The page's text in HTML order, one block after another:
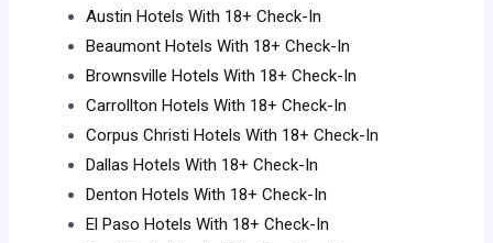
Austin Hotels With 18+ Check-In
Beaumont Hotels With 18+ Check-In
Brownsville Hotels With 18+ Check-In
Carrollton Hotels With 18+ Check-In
Corpus Christi Hotels With 18+ Check-In
Dallas Hotels With 18+ Check-In
Denton Hotels With 18+ Check-In
El Paso Hotels With 18+ Check-In